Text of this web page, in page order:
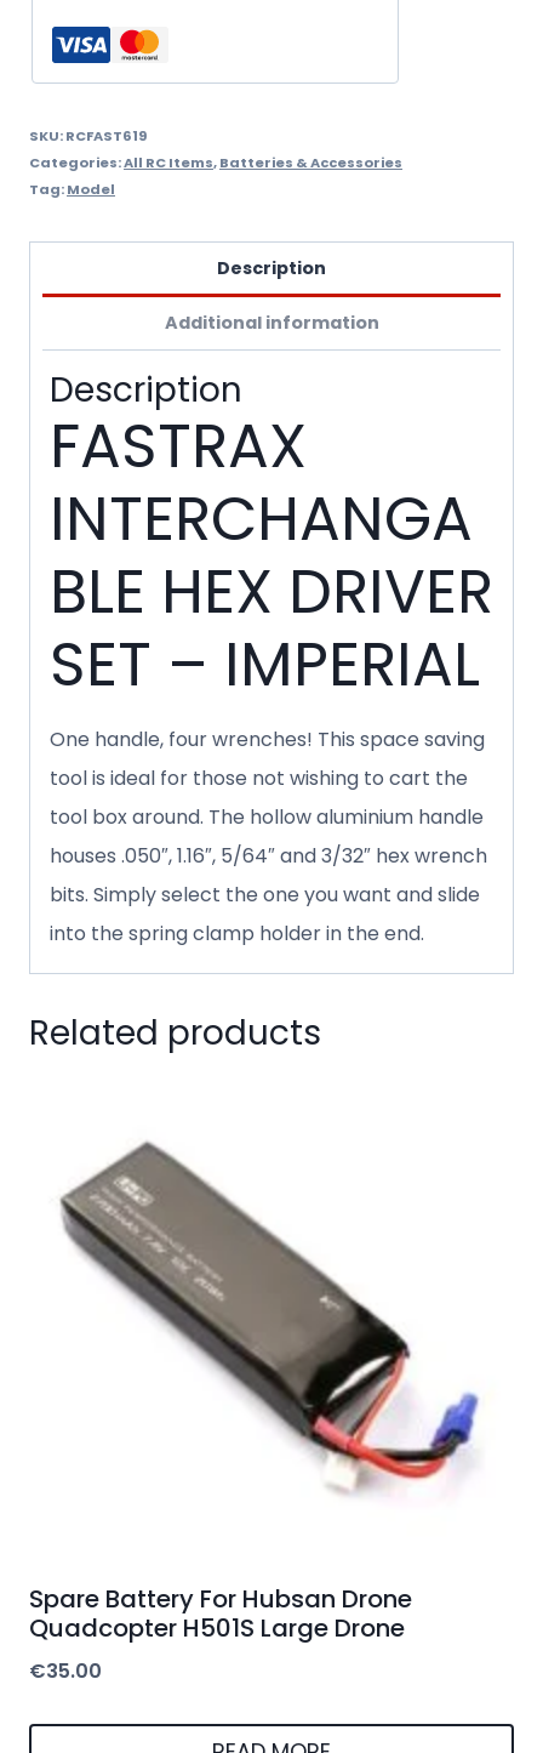
SKU:RCFAST619
Categories:All RC Items,Batteries & Accessories
Tag:Model
Description
Additional information
Description
FASTRAX
INTERCHANGA
BLE HEX DRIVER
SET – IMPERIAL
One handle, four wrenches! This space saving
tool is ideal for those not wishing to cart the
tool box around. The hollow aluminium handle
houses .050″, 1.16″, 5/64″ and 3/32″ hex wrench
bits. Simply select the one you want and slide
into the spring clamp holder in the end.
Related products
Spare Battery For Hubsan Drone
Quadcopter H501S Large Drone
€35.00